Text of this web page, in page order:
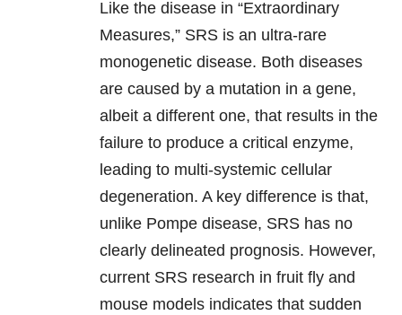
Like the disease in “Extraordinary
Measures,” SRS is an ultra-rare
monogenetic disease. Both diseases
are caused by a mutation in a gene,
albeit a different one, that results in the
failure to produce a critical enzyme,
leading to multi-systemic cellular
degeneration. A key difference is that,
unlike Pompe disease, SRS has no
clearly delineated prognosis. However,
current SRS research in fruit fly and
mouse models indicates that sudden